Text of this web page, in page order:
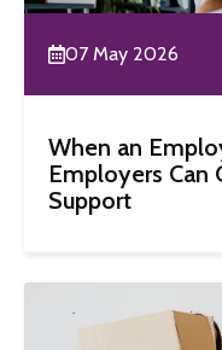
07 May 2026
When an
Employers
Support